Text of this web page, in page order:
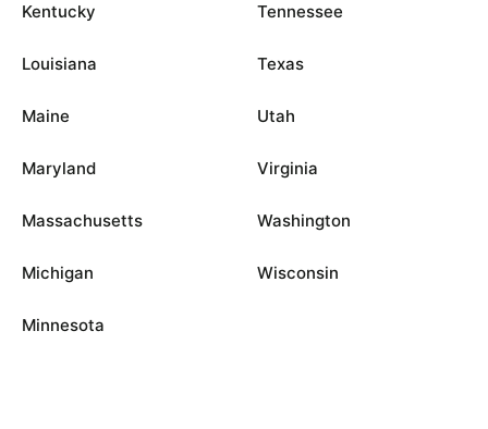
Kentucky
Louisiana
Maine
Maryland
Massachusetts
Michigan
Minnesota
Tennessee
Texas
Utah
Virginia
Washington
Wisconsin